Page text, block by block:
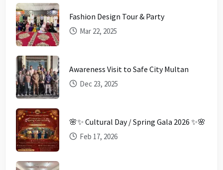
Fashion Design Tour & Party
Mar 22, 2025
Awareness Visit to Safe City Multan
Dec 23, 2025
🌸✨ Cultural Day / Spring Gala 2026 ✨🌸
Feb 17, 2026